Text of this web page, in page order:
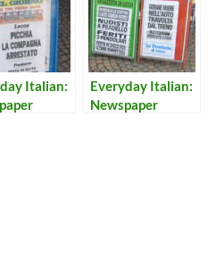
Italian:
Everyday Italian:
Newspaper